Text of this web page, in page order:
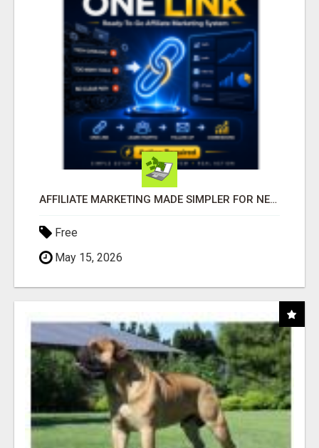
AFFILIATE MARKETING MADE SIMPLER FOR NEW MARKETERS READY TO TAKE ACTION
Free
May 15, 2026